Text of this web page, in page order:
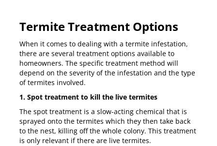
Termite Treatment Options
When it comes to dealing with a termite infestation,
there are several treatment options available to
homeowners. The specific treatment method will
depend on the severity of the infestation and the type
of termites involved.
1. Spot treatment to kill the live termites
The spot treatment is a slow-acting chemical that is
sprayed onto the termites which they then take back
to the nest, killing off the whole colony. This treatment
is only relevant if there are live termites.